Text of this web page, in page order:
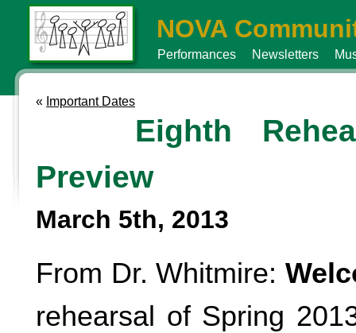
NOVA
Performances Newsletters
« Important Dates
Eighth
Preview
March 5th, 2013
From Dr. Whitmire:
rehearsal of Spring